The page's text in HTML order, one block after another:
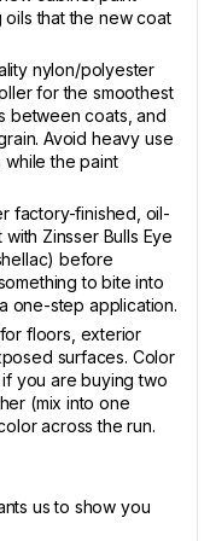
that the new coat
nylon/polyester
for the smoothest
between coats, and
Avoid heavy use
the paint
factory-finished, oil-
Zinsser Bulls Eye
before
to bite into
one-step application.
floors, exterior
surfaces. Color
you are buying two
(mix into one
across the run.
us to show you